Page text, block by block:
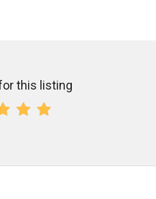
this listing